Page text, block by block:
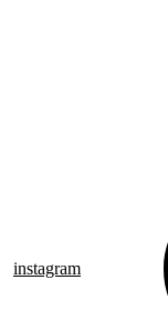
instagram